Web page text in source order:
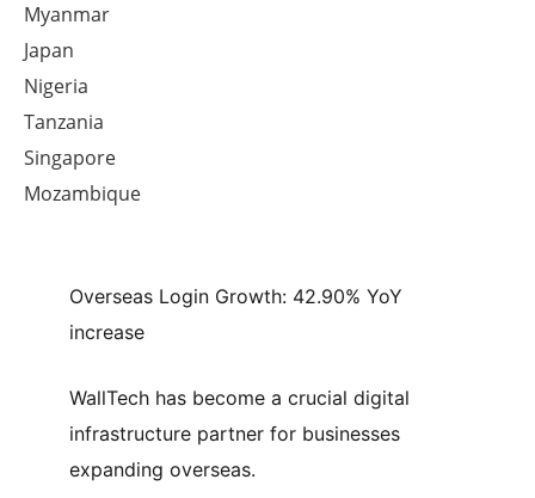
Myanmar
Japan
Nigeria
Tanzania
Singapore
Mozambique
Overseas Login Growth: 42.90% YoY
increase
WallTech has become a crucial digital
infrastructure partner for businesses
expanding overseas.